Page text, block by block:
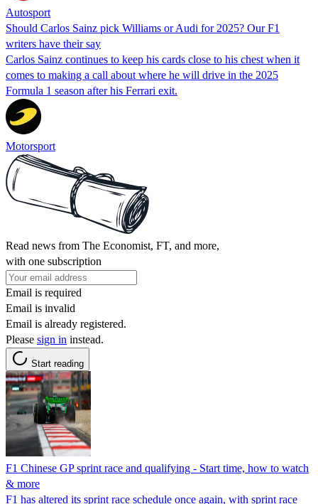
Autosport
Should Carlos Sainz pick Williams or Audi for 2025? Our F1
writers have their say
Carlos Sainz continues to keep his cards close to his chest when it
comes to making a call about where he will drive in the 2025
Formula 1 season after his Ferrari exit.
Motorsport
Read news from The Economist, FT, and more,
with one subscription
Email is required
Email is invalid
Email is already registered.
Please sign in instead.
Start reading
F1 Chinese GP sprint race and qualifying - Start time, how to watch
& more
F1 has altered its sprint race schedule once again, with sprint race